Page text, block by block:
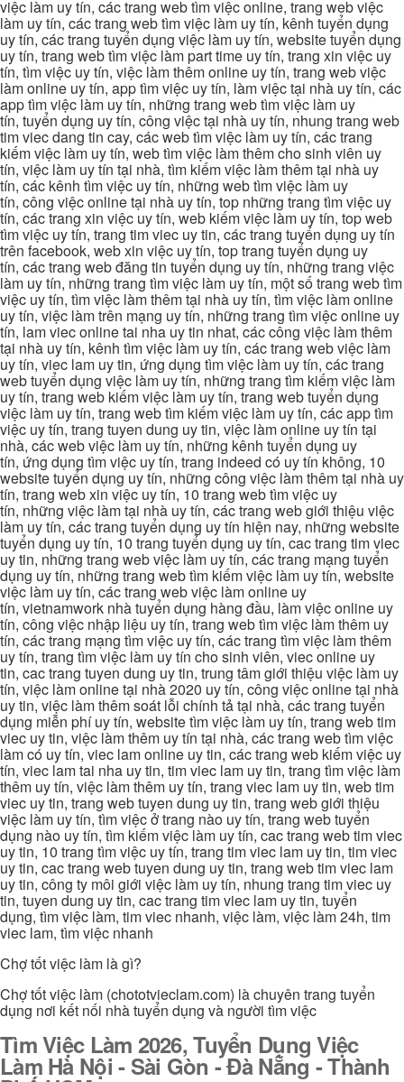
việc làm uy tín, các trang web tìm việc online, trang web việc
làm uy tín, các trang web tìm việc làm uy tín, kênh tuyển dụng
uy tín, các trang tuyển dụng việc làm uy tín, website tuyển dụng
uy tín, trang web tìm việc làm part time uy tín, trang xin việc uy
tín, tìm việc uy tín, việc làm thêm online uy tín, trang web việc
làm online uy tín, app tìm việc uy tín, làm việc tại nhà uy tín, các
app tìm việc làm uy tín, những trang web tìm việc làm uy
tín, tuyển dụng uy tín, công việc tại nhà uy tín, nhung trang web
tim viec dang tin cay, các web tìm việc làm uy tín, các trang
kiếm việc làm uy tín, web tìm việc làm thêm cho sinh viên uy
tín, việc làm uy tín tại nhà, tìm kiếm việc làm thêm tại nhà uy
tín, các kênh tìm việc uy tín, những web tìm việc làm uy
tín, công việc online tại nhà uy tín, top những trang tìm việc uy
tín, các trang xin việc uy tín, web kiếm việc làm uy tín, top web
tìm việc uy tín, trang tim viec uy tin, các trang tuyển dụng uy tín
trên facebook, web xin việc uy tín, top trang tuyển dụng uy
tín, các trang web đăng tin tuyển dụng uy tín, những trang việc
làm uy tín, những trang tìm việc làm uy tín, một số trang web tìm
việc uy tín, tìm việc làm thêm tại nhà uy tín, tìm việc làm online
uy tín, việc làm trên mạng uy tín, những trang tìm việc online uy
tín, lam viec online tai nha uy tin nhat, các công việc làm thêm
tại nhà uy tín, kênh tìm việc làm uy tín, các trang web việc làm
uy tín, viec lam uy tin, ứng dụng tìm việc làm uy tín, các trang
web tuyển dụng việc làm uy tín, những trang tìm kiếm việc làm
uy tín, trang web kiếm việc làm uy tín, trang web tuyển dụng
việc làm uy tín, trang web tìm kiếm việc làm uy tín, các app tìm
việc uy tín, trang tuyen dung uy tin, việc làm online uy tín tại
nhà, các web việc làm uy tín, những kênh tuyển dụng uy
tín, ứng dụng tìm việc uy tín, trang indeed có uy tín không, 10
website tuyển dụng uy tín, những công việc làm thêm tại nhà uy
tín, trang web xin việc uy tín, 10 trang web tìm việc uy
tín, những việc làm tại nhà uy tín, các trang web giới thiệu việc
làm uy tín, các trang tuyển dụng uy tín hiện nay, những website
tuyển dụng uy tín, 10 trang tuyển dụng uy tín, cac trang tim viec
uy tin, những trang web việc làm uy tín, các trang mạng tuyển
dụng uy tín, những trang web tìm kiếm việc làm uy tín, website
việc làm uy tín, các trang web việc làm online uy
tín, vietnamwork nhà tuyển dụng hàng đầu, làm việc online uy
tín, công việc nhập liệu uy tín, trang web tìm việc làm thêm uy
tín, các trang mạng tìm việc uy tín, các trang tìm việc làm thêm
uy tín, trang tìm việc làm uy tín cho sinh viên, viec online uy
tin, cac trang tuyen dung uy tin, trung tâm giới thiệu việc làm uy
tín, việc làm online tại nhà 2020 uy tín, công việc online tại nhà
uy tin, việc làm thêm soát lỗi chính tả tại nhà, các trang tuyển
dụng miễn phí uy tín, website tìm việc làm uy tín, trang web tim
viec uy tin, việc làm thêm uy tín tại nhà, các trang web tìm việc
làm có uy tín, viec lam online uy tin, các trang web kiếm việc uy
tín, viec lam tai nha uy tin, tim viec lam uy tin, trang tìm việc làm
thêm uy tín, việc làm thêm uy tín, trang viec lam uy tin, web tim
viec uy tin, trang web tuyen dung uy tin, trang web giới thiệu
việc làm uy tín, tìm việc ở trang nào uy tín, trang web tuyển
dụng nào uy tín, tìm kiếm việc làm uy tín, cac trang web tim viec
uy tin, 10 trang tìm việc uy tín, trang tim viec lam uy tin, tim viec
uy tin, cac trang web tuyen dung uy tin, trang web tim viec lam
uy tin, công ty môi giới việc làm uy tín, nhung trang tim viec uy
tin, tuyen dung uy tin, cac trang tim viec lam uy tin, tuyển
dụng, tìm việc làm, tim viec nhanh, việc làm, việc làm 24h, tim
viec lam, tìm việc nhanh
Chợ tốt việc làm là gì?
Chợ tốt việc làm (chototvieclam.com) là chuyên trang tuyển
dụng nơi kết nối nhà tuyển dụng và người tìm việc
Tìm Việc Làm 2026, Tuyển Dụng Việc
Làm Hà Nội - Sài Gòn - Đà Nẵng - Thành